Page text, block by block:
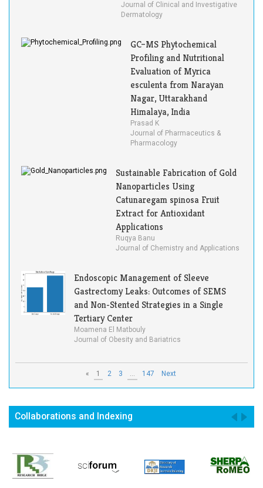
Journal of Clinical and Investigative
Dermatology
GC–MS Phytochemical
Profiling and Nutritional
Evaluation of Myrica
esculenta from Narayan
Nagar, Uttarakhand
Himalaya, India
Prasad K
Journal of Pharmaceutics &
Pharmacology
Sustainable Fabrication of Gold
Nanoparticles Using
Catunaregam spinosa Fruit
Extract for Antioxidant
Applications
Ruqya Banu
Journal of Chemistry and Applications
Endoscopic Management of Sleeve
Gastrectomy Leaks: Outcomes of SEMS
and Non-Stented Strategies in a Single
Tertiary Center
Moamena El Matbouly
Journal of Obesity and Bariatrics
« 1 2 3 ... 147 Next
Collaborations and Indexing